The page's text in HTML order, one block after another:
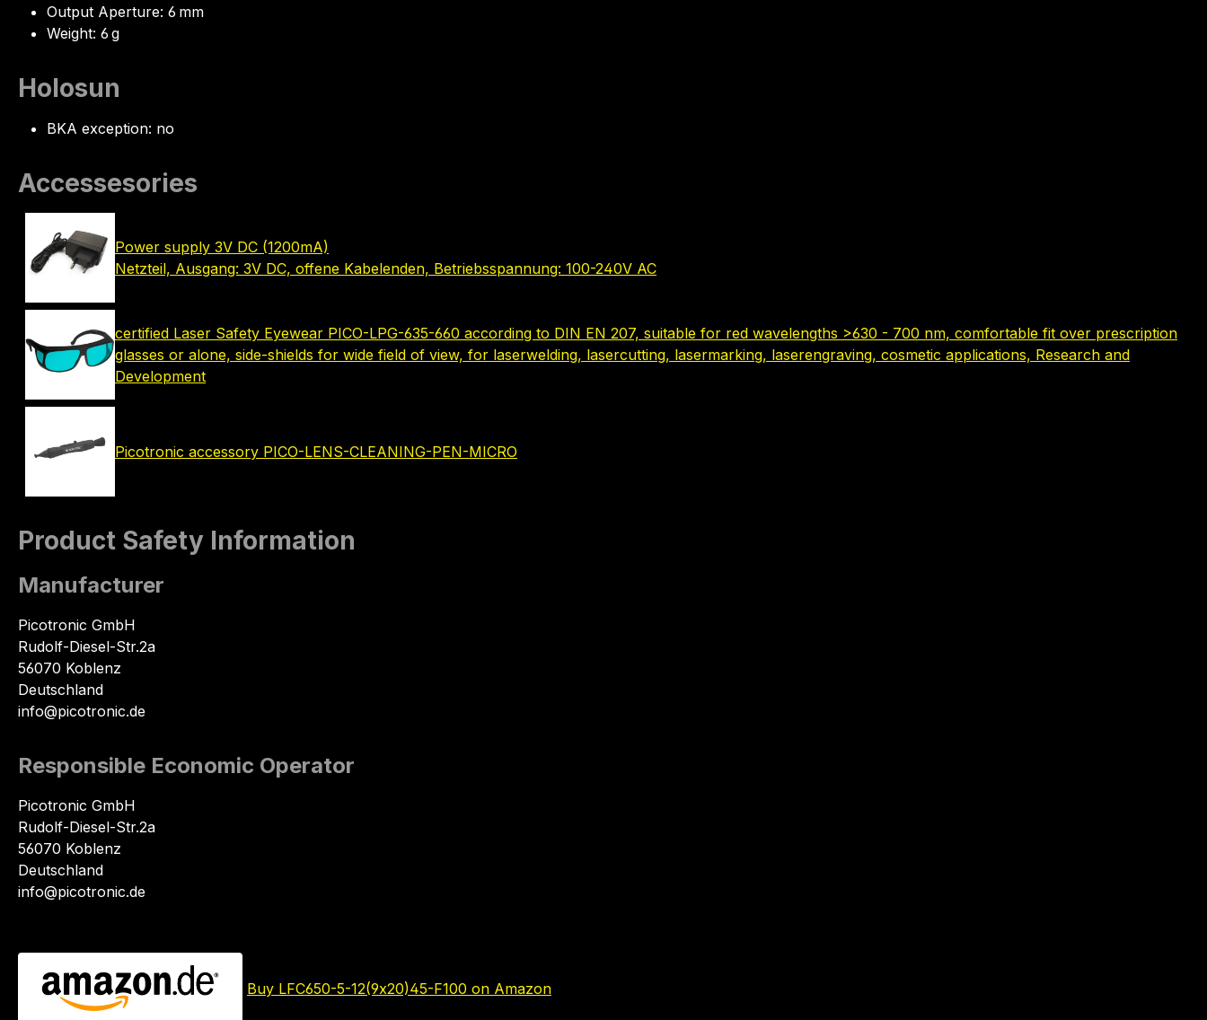
Output Aperture: 6 mm
Weight: 6 g
Holosun
BKA exception: no
Accessesories
Power supply 3V DC (1200mA)
Netzteil, Ausgang: 3V DC, offene Kabelenden, Betriebsspannung: 100-240V AC
certified Laser Safety Eyewear PICO-LPG-635-660 according to DIN EN 207, suitable for red wavelengths >630 - 700 nm, comfortable fit over prescription
glasses or alone, side-shields for wide field of view, for laserwelding, lasercutting, lasermarking, laserengraving, cosmetic applications, Research and
Development
Picotronic accessory PICO-LENS-CLEANING-PEN-MICRO
Product Safety Information
Manufacturer
Picotronic GmbH
Rudolf-Diesel-Str.2a
56070 Koblenz
Deutschland
info@picotronic.de
Responsible Economic Operator
Picotronic GmbH
Rudolf-Diesel-Str.2a
56070 Koblenz
Deutschland
info@picotronic.de
Buy LFC650-5-12(9x20)45-F100 on Amazon